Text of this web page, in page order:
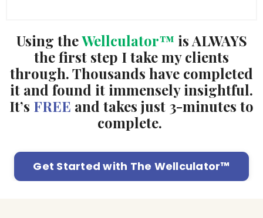
Using theWellculator™ is ALWAYS
the first step I take my clients
through. Thousands have completed
it and found it immensely insightful.
It’s FREE and takes just 3-minutes to
complete.
Get Started with The Wellculator™